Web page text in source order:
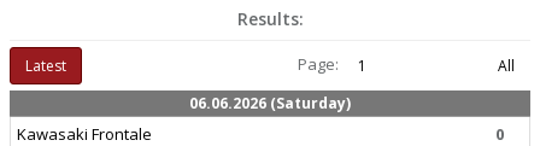
Results:
Latest Page: 1
All
06.06.2026 (Saturday)
Kawasaki Frontale
0